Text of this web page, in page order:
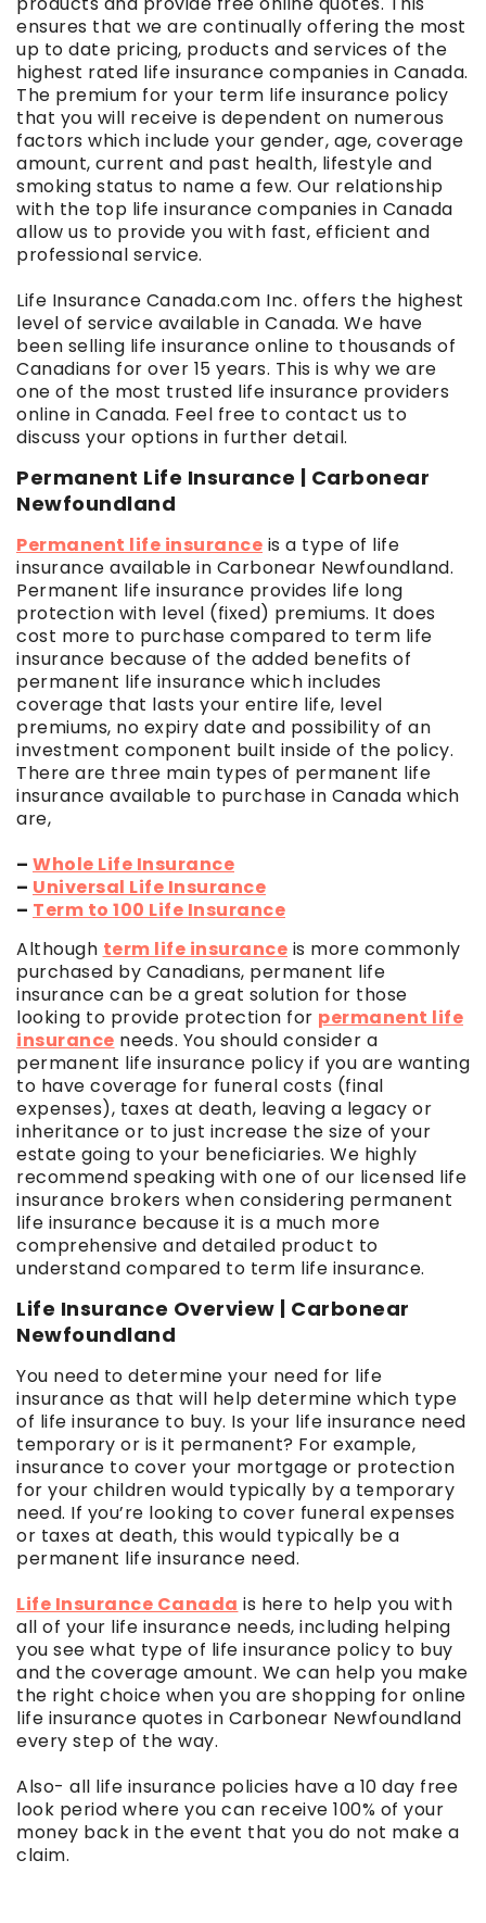
ensures that we are continually offering the most
up to date pricing, products and services of the
highest rated life insurance companies in Canada.
The premium for your term life insurance policy
that you will receive is dependent on numerous
factors which include your gender, age, coverage
amount, current and past health, lifestyle and
smoking status to name a few. Our relationship
with the top life insurance companies in Canada
allow us to provide you with fast, efficient and
professional service.
Life Insurance Canada.com Inc. offers the highest
level of service available in Canada. We have
been selling life insurance online to thousands of
Canadians for over 15 years. This is why we are
one of the most trusted life insurance providers
online in Canada. Feel free to contact us to
discuss your options in further detail.
Permanent Life Insurance | Carbonear
Newfoundland
Permanent life insurance is a type of life
insurance available in Carbonear Newfoundland.
Permanent life insurance provides life long
protection with level (fixed) premiums. It does
cost more to purchase compared to term life
insurance because of the added benefits of
permanent life insurance which includes
coverage that lasts your entire life, level
premiums, no expiry date and possibility of an
investment component built inside of the policy.
There are three main types of permanent life
insurance available to purchase in Canada which
are,
– Whole Life Insurance
– Universal Life Insurance
– Term to 100 Life Insurance
Although term life insurance is more commonly
purchased by Canadians, permanent life
insurance can be a great solution for those
looking to provide protection for permanent life
insurance needs. You should consider a
permanent life insurance policy if you are wanting
to have coverage for funeral costs (final
expenses), taxes at death, leaving a legacy or
inheritance or to just increase the size of your
estate going to your beneficiaries. We highly
recommend speaking with one of our licensed life
insurance brokers when considering permanent
life insurance because it is a much more
comprehensive and detailed product to
understand compared to term life insurance.
Life Insurance Overview | Carbonear
Newfoundland
You need to determine your need for life
insurance as that will help determine which type
of life insurance to buy. Is your life insurance need
temporary or is it permanent? For example,
insurance to cover your mortgage or protection
for your children would typically by a temporary
need. If you’re looking to cover funeral expenses
or taxes at death, this would typically be a
permanent life insurance need.
Life Insurance Canada is here to help you with
all of your life insurance needs, including helping
you see what type of life insurance policy to buy
and the coverage amount. We can help you make
the right choice when you are shopping for online
life insurance quotes in Carbonear Newfoundland
every step of the way.
Also- all life insurance policies have a 10 day free
look period where you can receive 100% of your
money back in the event that you do not make a
claim.